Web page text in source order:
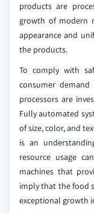
products are
growth of modern
appearance and
the products.
To comply with
consumer
processors are
Fully automated
of size, color, and
is an
resource usage
machines that
imply that the food
exceptional growth